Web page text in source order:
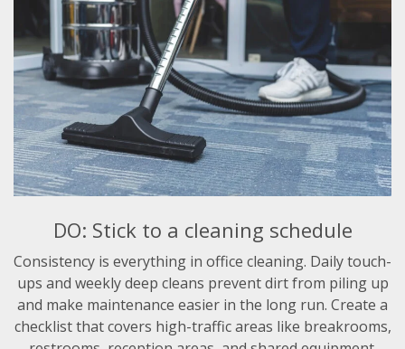
DO: Stick to a cleaning schedule
Consistency is everything in office cleaning. Daily touch-
ups and weekly deep cleans prevent dirt from piling up
and make maintenance easier in the long run. Create a
checklist that covers high-traffic areas like breakrooms,